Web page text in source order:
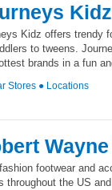
Kidz
Kidz offers trendy
to tweens.
brands in a fun
Stores ● Locations
footwear and
throughout the US